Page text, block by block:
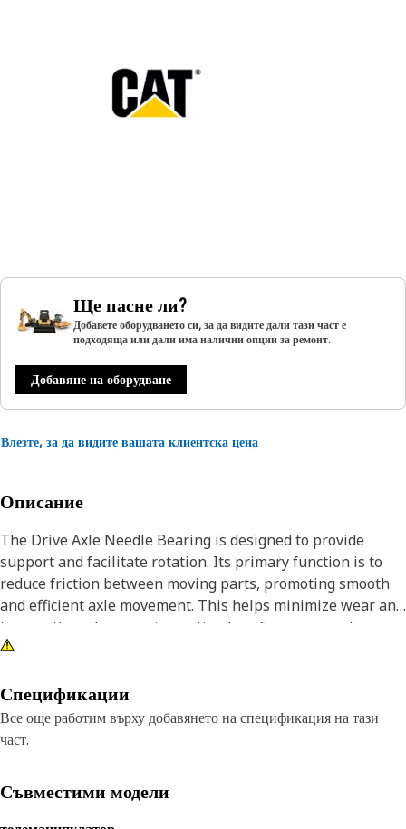
Ще пасне ли?
Добавете оборудването си, за да видите дали тази част е
подходяща или дали има налични опции за ремонт.
Добавяне на оборудване
Влезте, за да видите вашата клиентска цена
Описание
The Drive Axle Needle Bearing is designed to provide
support and facilitate rotation. Its primary function is to
reduce friction between moving parts, promoting smooth
and efficient axle movement. This helps minimize wear and
tear on the axle, ensuring optimal performance and
extending the lifespan of the equipment. Additionally, it
equipment operations.
Attributes:
• Can Withstand High load.
Спецификации
Все още работим върху добавянето на спецификация на тази
част.
Съвместими модели